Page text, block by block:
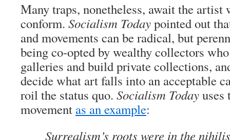
Many traps, nonetheless, await the artist
conform. Socialism Todaypointed out
and movements can be radical, but
being co-opted by wealthy collectors
galleries and build private collections,
decide what art falls into an acceptable
roil the status quo. Socialism Todayuses
movement as an example:
Surrealism’s roots were in the